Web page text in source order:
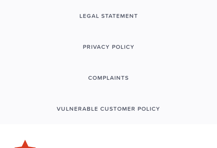
LEGAL STATEMENT
PRIVACY POLICY
COMPLAINTS
VULNERABLE CUSTOMER POLICY